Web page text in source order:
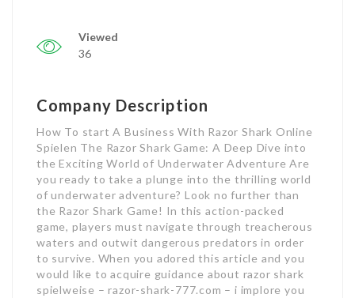
Viewed
36
Company Description
How To start A Business With Razor Shark Online
Spielen The Razor Shark Game: A Deep Dive into
the Exciting World of Underwater Adventure Are
you ready to take a plunge into the thrilling world
of underwater adventure? Look no further than
the Razor Shark Game! In this action-packed
game, players must navigate through treacherous
waters and outwit dangerous predators in order
to survive. When you adored this article and you
would like to acquire guidance about razor shark
spielweise – razor-shark-777.com – i implore you